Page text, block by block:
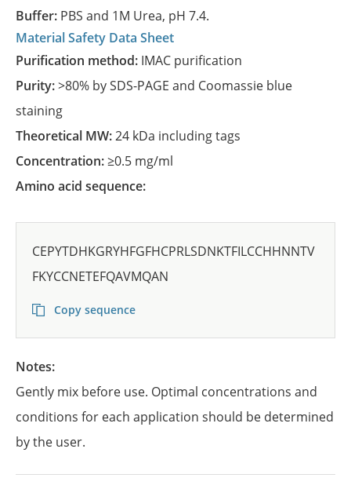
Buffer: PBS and 1M Urea, pH 7.4.
Material Safety Data Sheet
Purification method: IMAC purification
Purity:>80% by SDS-PAGE and Coomassie blue
staining
Theoretical MW:24 kDa including tags
Concentration:≥0.5 mg/ml
Amino acid sequence:
CEPYTDHKGRYHFGFHCPRLSDNKTFILCCHHNNTV
FKYCCNETEFQAVMQAN
Copy sequence
Notes:
Gently mix before use. Optimal concentrations and
conditions for each application should be determined
by the user.